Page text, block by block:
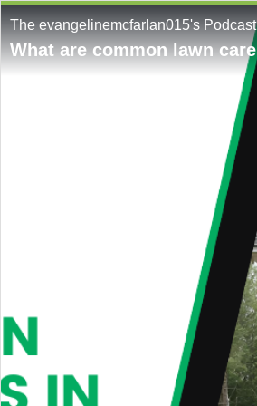
The evangelinemcfarlan015's Podcast